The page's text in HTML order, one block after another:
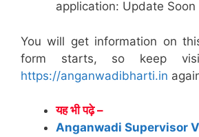
application: Update Soon
You will get information on
form starts, so keep
https://anganwadibharti.in
यह भी पढ़े –
Anganwadi Supervisor